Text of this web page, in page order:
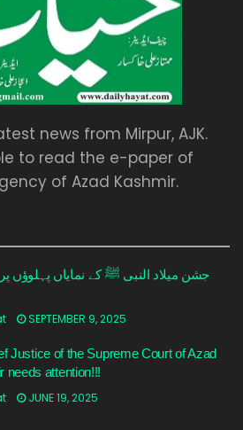
news from Mirpur, AJK.
to read the e-paper of
of Azad Kashmir.
جشن میلاد النبی ﷺ کے نمایاں پہلوؤں
SEPTEMBER 9, 2025
Justice of the Supreme Court of Azad
needs attention!!!
JUNE 19, 2025